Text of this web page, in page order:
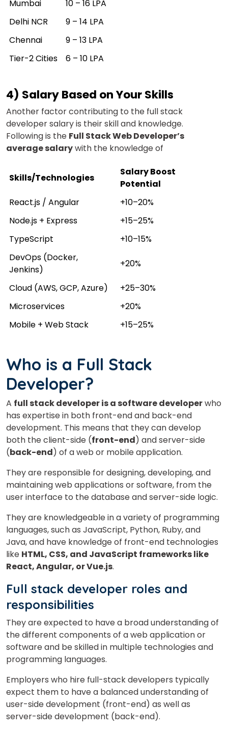
Mumbai
₹10 – ₹16 LPA
Delhi NCR
₹9 – ₹14 LPA
Chennai
₹9 – ₹13 LPA
Tier-2 Cities
₹6 – ₹10 LPA
4) Salary Based on Your Skills
Another factor contributing to the full stack
developer salary is their skill and knowledge.
Following is the Full Stack Web Developer’s
average salarywith the knowledge of
Skills/Technologies
Salary Boost
Potential
React.js / Angular
+10–20%
Node.js + Express
+15–25%
TypeScript
+10–15%
DevOps (Docker,
Jenkins)
+20%
Cloud (AWS, GCP, Azure)
+25–30%
Microservices
+20%
Mobile + Web Stack
+15–25%
Who is a Full Stack
Developer?
A full stack developer is a software developerwho
has expertise in both front-end and back-end
development. This means that they can develop
both the client-side (front-end) and server-side
(back-end) of a web or mobile application.
They are responsible for designing, developing, and
maintaining web applications or software, from the
user interface to the database and server-side logic.
They are knowledgeable in a variety of programming
languages, such as JavaScript, Python, Ruby, and
Java, and have knowledge of front-end technologies
like HTML, CSS, and JavaScript frameworks like
React, Angular, or Vue.js.
Full stack developer roles and
responsibilities
They are expected to have a broad understanding of
the different components of a web application or
software and be skilled in multiple technologies and
programming languages.
Employers who hire full-stack developers typically
expect them to have a balanced understanding of
user-side development (front-end) as well as
server-side development (back-end).
Learn new skills, open new
doors!
Master Foreign languages online
Phone Number/Whats App Number
Country*
Your City
Select Course
What
is
2x6?